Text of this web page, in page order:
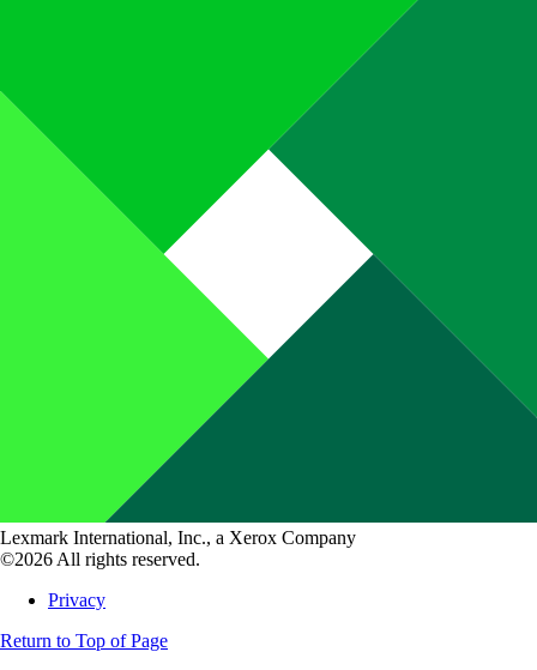
Lexmark International, Inc., a Xerox Company
©2026 All rights reserved.
Privacy
Return to Top of Page